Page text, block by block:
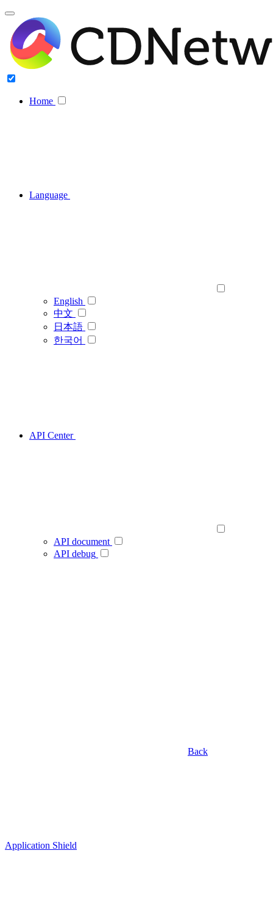
Home
Language
English
中文
日本語
한국어
API Center
API document
API debug
Back
Application Shield